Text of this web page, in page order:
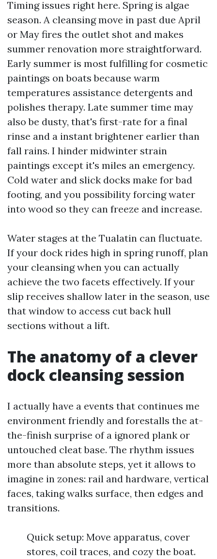
Timing issues right here. Spring is algae
season. A cleansing move in past due April
or May fires the outlet shot and makes
summer renovation more straightforward.
Early summer is most fulfilling for cosmetic
paintings on boats because warm
temperatures assistance detergents and
polishes therapy. Late summer time may
also be dusty, that's first-rate for a final
rinse and a instant brightener earlier than
fall rains. I hinder midwinter strain
paintings except it's miles an emergency.
Cold water and slick docks make for bad
footing, and you possibility forcing water
into wood so they can freeze and increase.
Water stages at the Tualatin can fluctuate.
If your dock rides high in spring runoff, plan
your cleansing when you can actually
achieve the two facets effectively. If your
slip receives shallow later in the season, use
that window to access cut back hull
sections without a lift.
The anatomy of a clever
dock cleansing session
I actually have a events that continues me
environment friendly and forestalls the at-
the-finish surprise of a ignored plank or
untouched cleat base. The rhythm issues
more than absolute steps, yet it allows to
imagine in zones: rail and hardware, vertical
faces, taking walks surface, then edges and
transitions.
Quick setup: Move apparatus, cover
stores, coil traces, and cozy the boat.